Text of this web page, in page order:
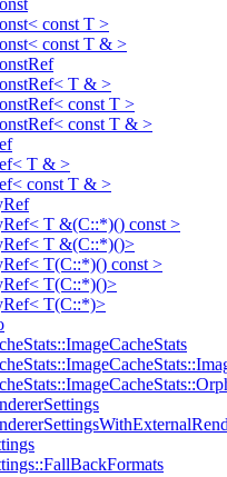
const T >
const T & >
T & >
const T >
const T & >
T & >
const T & >
T &(C::*)() const >
T &(C::*)()>
T(C::*)() const >
T(C::*)()>
T(C::*)>